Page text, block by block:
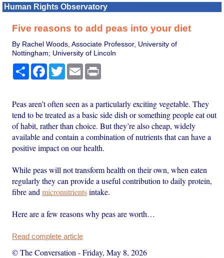
Human Rights Observatory
Five reasons to add peas into your diet
By Rachel Woods, Associate Professor, University of
Nottingham; University of Lincoln
Share Facebook
TwitterEmail
Peas aren’t often seen as a particularly exciting vegetable. They
tend to be treated as a basic side dish or something people eat out
of habit, rather than choice. But they’re also cheap, widely
available and contain a combination of nutrients that can have a
positive impact on our health.
While peas will not transform health on their own, when eaten
regularly they can provide a useful contribution to daily protein,
fibre andmicronutrientsintake.
Here are a few reasons why peas are worth…
Read complete article
© The Conversation -Friday, May 8, 2026